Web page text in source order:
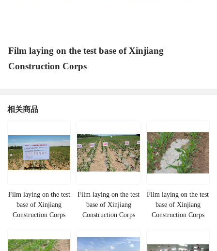
Film laying on the test base of Xinjiang
Construction Corps
相关商品
Film laying on the test
base of Xinjiang
Construction Corps
Film laying on the test
base of Xinjiang
Construction Corps
Film laying on the test
base of Xinjiang
Construction Corps